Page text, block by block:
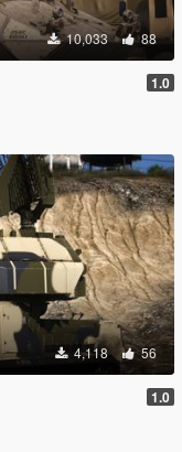
10,033 88
1.0
4,118 56
1.0